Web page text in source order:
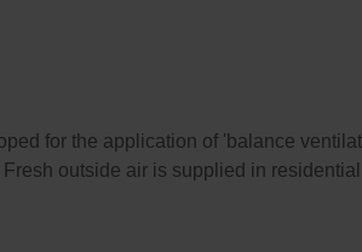
for the application of 'balance
outside air is supplied in